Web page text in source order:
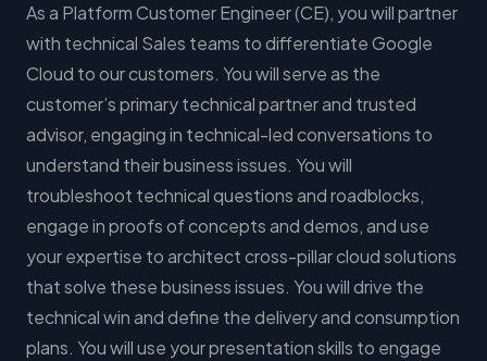
As a Platform Customer Engineer (CE), you will partner
with technical Sales teams to differentiate Google
Cloud to our customers. You will serve as the
customer’s primary technical partner and trusted
advisor, engaging in technical-led conversations to
understand their business issues. You will
troubleshoot technical questions and roadblocks,
engage in proofs of concepts and demos, and use
your expertise to architect cross-pillar cloud solutions
that solve these business issues. You will drive the
technical win and define the delivery and consumption
plans. You will use your presentation skills to engage